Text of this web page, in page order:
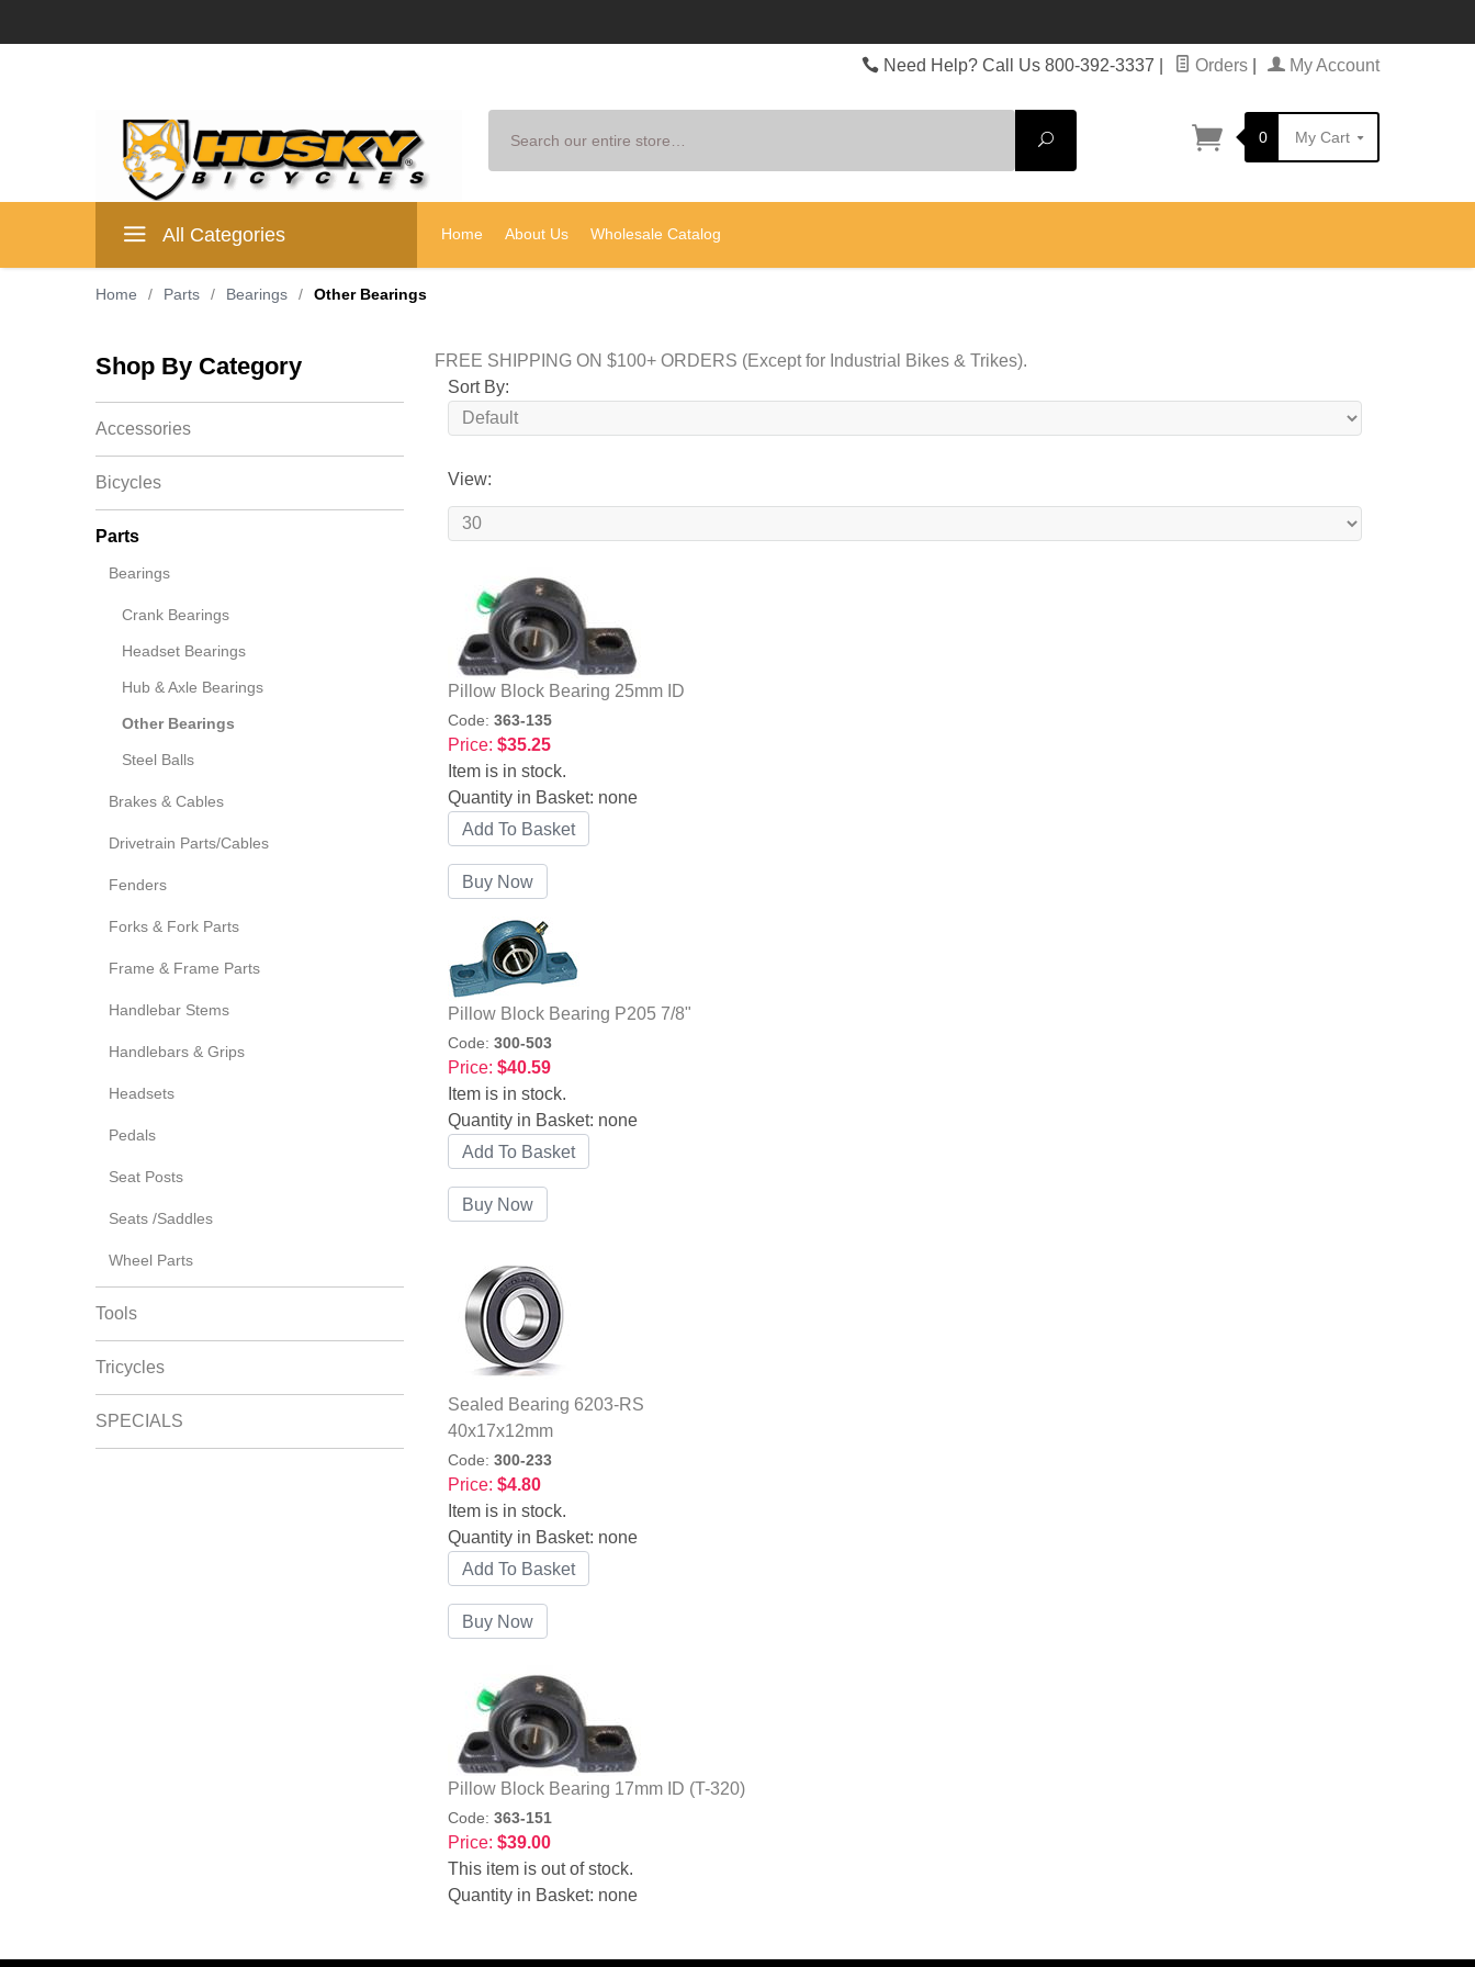
Need Help? Call Us 800-392-3337 Orders My Account
Search
0 My Cart
All Categories Home About Us Wholesale Catalog
Home / Parts / Bearings / Other Bearings
FREE SHIPPING ON $100+ ORDERS (Except for Industrial Bikes & Trikes).
Sort By:
View:
Pillow Block Bearing 25mm ID
Code: 363-135
Price: $35.25
Item is in stock.
Quantity in Basket: none
Pillow Block Bearing P205 7/8"
Code: 300-503
Price: $40.59
Item is in stock.
Quantity in Basket: none
Sealed Bearing 6203-RS
40x17x12mm
Code: 300-233
Price: $4.80
Item is in stock.
Quantity in Basket: none
Pillow Block Bearing 17mm ID (T-320)
Code: 363-151
Price: $39.00
This item is out of stock.
Quantity in Basket: none
Shop By Category
Accessories
Bicycles
Parts
Bearings
Crank Bearings
Headset Bearings
Hub & Axle Bearings
Other Bearings
Steel Balls
Brakes & Cables
Drivetrain Parts/Cables
Fenders
Forks & Fork Parts
Frame & Frame Parts
Handlebar Stems
Handlebars & Grips
Headsets
Pedals
Seat Posts
Seats /Saddles
Wheel Parts
Tools
Tricycles
SPECIALS